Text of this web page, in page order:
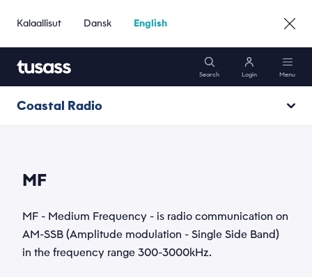
Kalaallisut Dansk English
Search Login Menu
Mobile
Support
Coastal Radio
MF
DSC
Radio calls
MF
MF - Medium Frequency - is radio communication on
AM-SSB (Amplitude modulation - Single Side Band)
in the frequency range 300-3000kHz.
Name
*
Email